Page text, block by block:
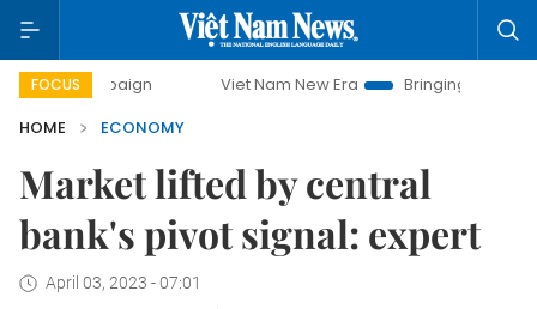
FOCUS Viet Nam New Era
Bringing Resolutions to Life
HOME
ECONOMY
Market lifted by central
bank's pivot signal: expert
April 03, 2023 - 07:01